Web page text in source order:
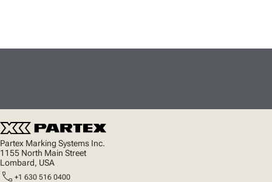
Partex Marking Systems Inc.
1155 North Main Street
Lombard, USA
call +1 630 516 0400